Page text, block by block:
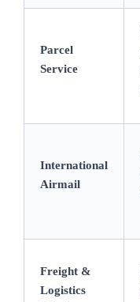
Parcel
Service
International
Airmail
Freight &
Logistics